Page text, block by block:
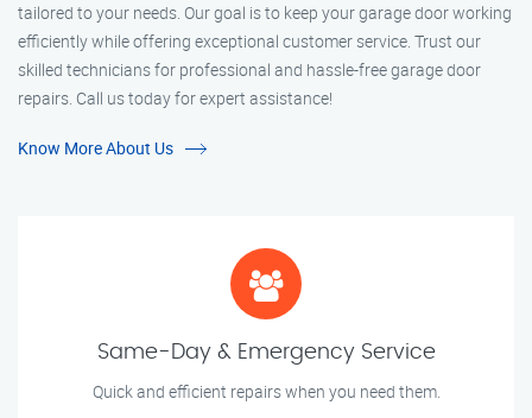
tailored to your needs. Our goal is to keep your garage door working
efficiently while offering exceptional customer service. Trust our
skilled technicians for professional and hassle-free garage door
repairs. Call us today for expert assistance!
Know More About Us
Same-Day & Emergency Service
Quick and efficient repairs when you need them.